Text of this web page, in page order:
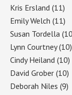
Kris Ersland (11)
Emily Welch (11)
Susan Tordella
Lynn Courtney(10)
Cindy Heiland (10)
David Grober (10)
Deborah Niles (9)